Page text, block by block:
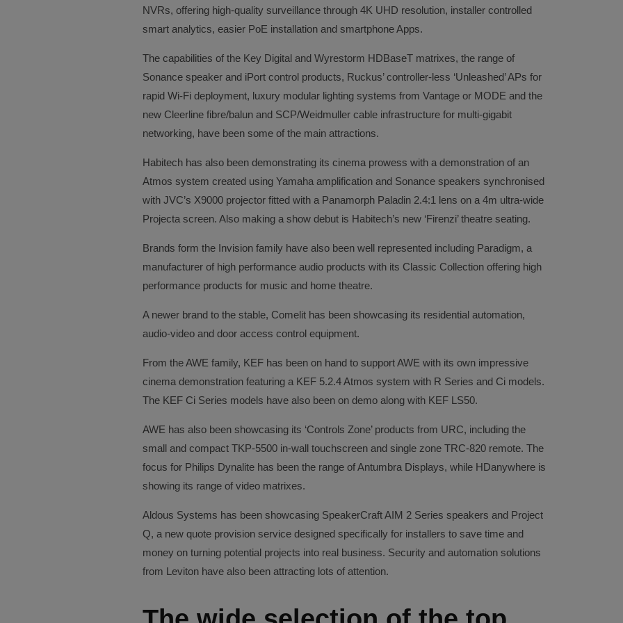
NVRs, offering high-quality surveillance through 4K UHD resolution, installer controlled
smart analytics, easier PoE installation and smartphone Apps.
The capabilities of the Key Digital and Wyrestorm HDBaseT matrixes, the range of
Sonance speaker and iPort control products, Ruckus’ controller-less ‘Unleashed’ APs for
rapid Wi-Fi deployment, luxury modular lighting systems from Vantage or MODE and the
new Cleerline fibre/balun and SCP/Weidmuller cable infrastructure for multi-gigabit
networking, have been some of the main attractions.
Habitech has also been demonstrating its cinema prowess with a demonstration of an
Atmos system created using Yamaha amplification and Sonance speakers synchronised
with JVC’s X9000 projector fitted with a Panamorph Paladin 2.4:1 lens on a 4m ultra-wide
Projecta screen. Also making a show debut is Habitech’s new ‘Firenzi’ theatre seating.
Brands form the Invision family have also been well represented including Paradigm, a
manufacturer of high performance audio products with its Classic Collection offering high
performance products for music and home theatre.
A newer brand to the stable, Comelit has been showcasing its residential automation,
audio-video and door access control equipment.
From the AWE family, KEF has been on hand to support AWE with its own impressive
cinema demonstration featuring a KEF 5.2.4 Atmos system with R Series and Ci models.
The KEF Ci Series models have also been on demo along with KEF LS50.
AWE has also been showcasing its ‘Controls Zone’ products from URC, including the
small and compact TKP-5500 in-wall touchscreen and single zone TRC-820 remote. The
focus for Philips Dynalite has been the range of Antumbra Displays, while HDanywhere is
showing its range of video matrixes.
Aldous Systems has been showcasing SpeakerCraft AIM 2 Series speakers and Project
Q, a new quote provision service designed specifically for installers to save time and
money on turning potential projects into real business. Security and automation solutions
from Leviton have also been attracting lots of attention.